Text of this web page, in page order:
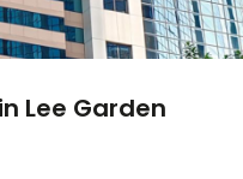
Lee Garden